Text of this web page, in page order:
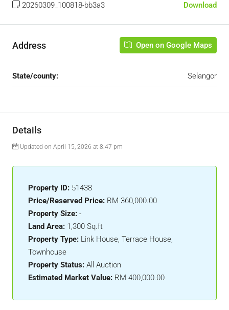
20260309_100818-bb3a3 Download
Address Open on Google Maps
State/county: Selangor
Details
Updated on April 15, 2026 at 8:47 pm
Property ID: 51438
Price/Reserved Price: RM 360,000.00
Property Size: -
Land Area: 1,300 Sq.ft
Property Type: Link House, Terrace House,
Townhouse
Property Status: All Auction
Estimated Market Value: RM 400,000.00